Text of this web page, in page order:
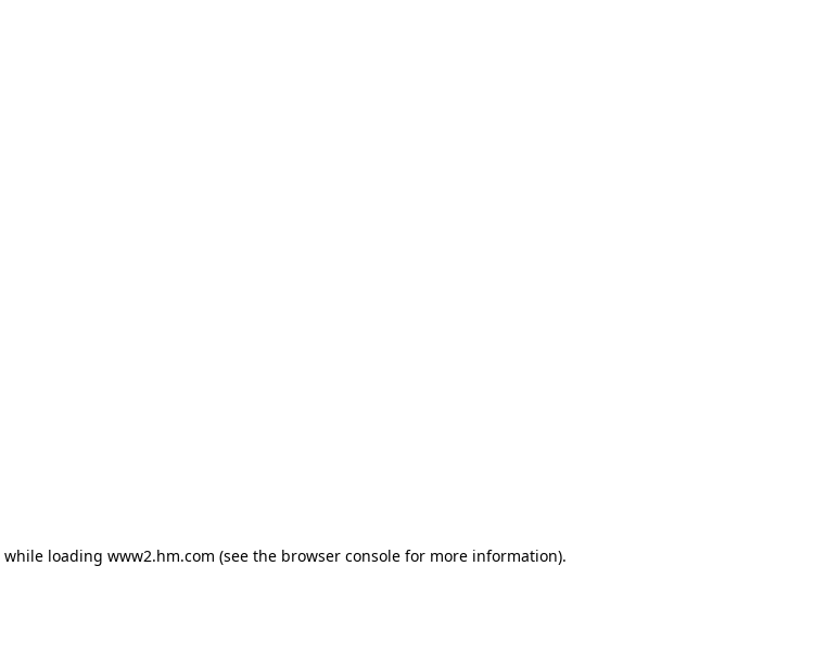
while loading www2.hm.com (see the browser console for more information).